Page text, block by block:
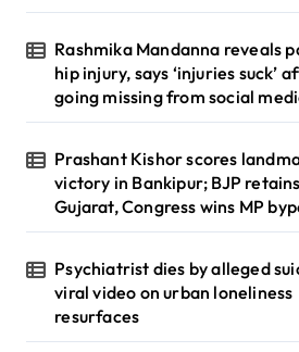
Rashmika Mandanna reveals
hip injury, says ‘injuries suck’
going missing from social
Prashant Kishor scores
victory in Bankipur; BJP retains
Gujarat, Congress wins MP
Psychiatrist dies by alleged
viral video on urban loneliness
resurfaces